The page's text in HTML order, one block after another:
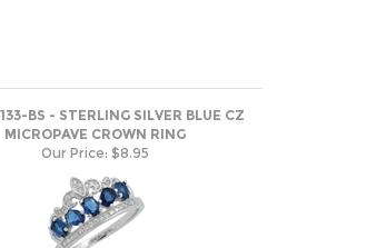
BS - STERLING SILVER BLUE CZ
MICROPAVE CROWN RING
Our Price: $8.95